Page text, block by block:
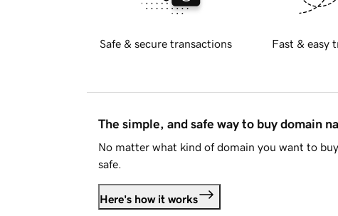
Safe & secure transactions Fast & easy
The simple, and safe way to buy domain
No matter what kind of domain you want to
safe.
Here's how it works